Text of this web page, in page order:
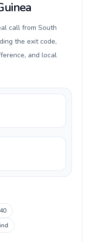
call from South
the exit code,
and local